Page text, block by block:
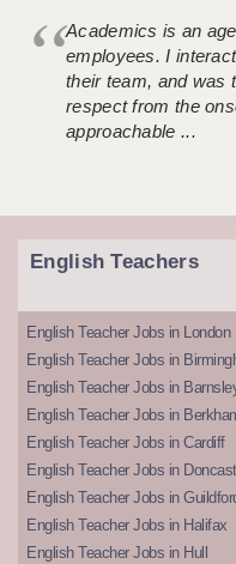
Academics is an
employees. I
their team, and was
respect from the
approachable ...
English Teachers
English Teacher Jobs in London
English Teacher Jobs in
English Teacher Jobs in
English Teacher Jobs in
English Teacher Jobs in Cardiff
English Teacher Jobs in
English Teacher Jobs in
English Teacher Jobs in Halifax
English Teacher Jobs in Hull